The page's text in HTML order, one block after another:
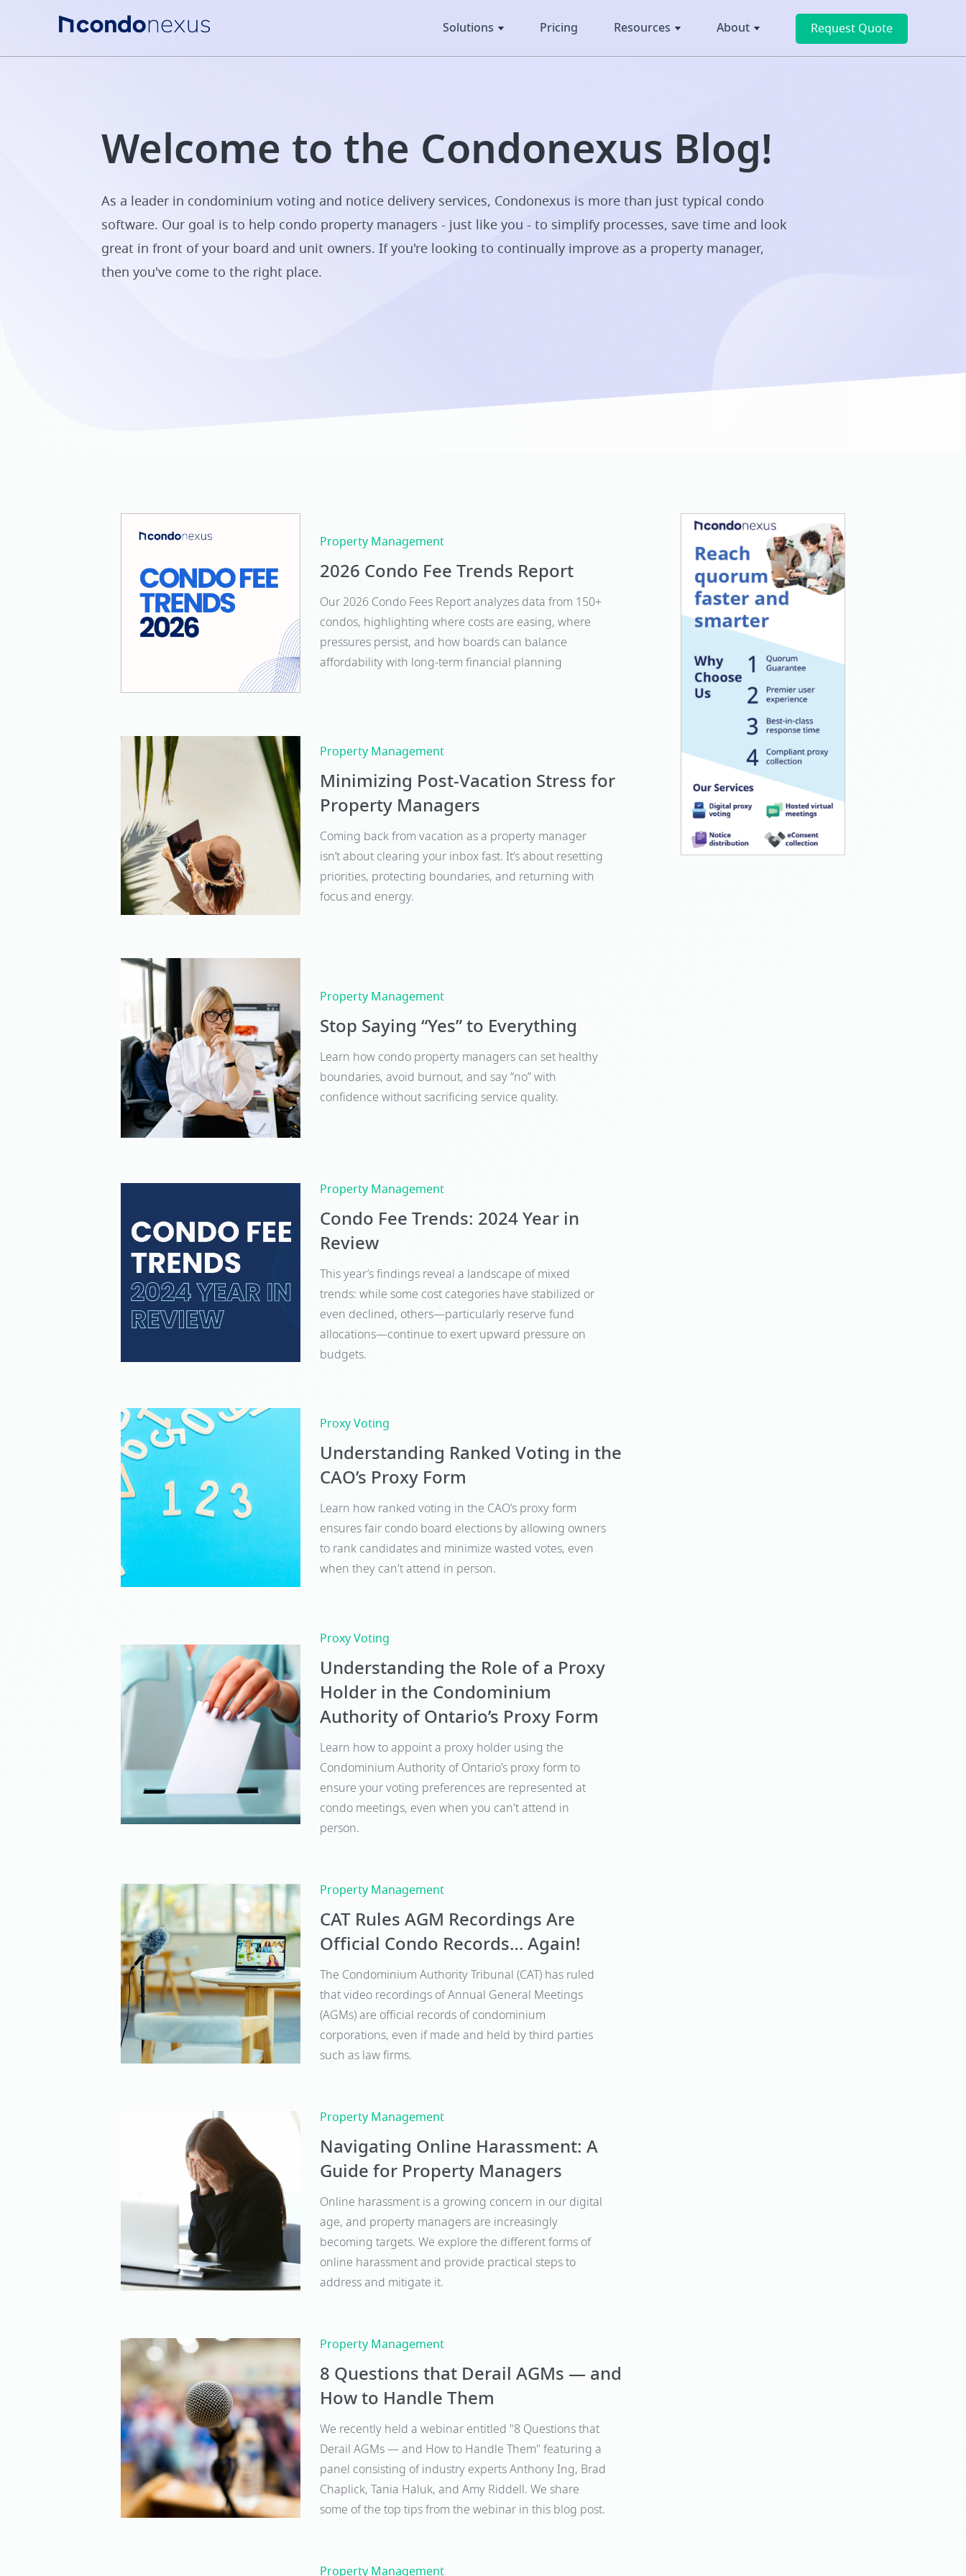
Solutions Pricing Resources About Request Quote
Welcome to the Condonexus Blog!
As a leader in condominium voting and notice delivery services, Condonexus is more than just typical condo
software. Our goal is to help condo property managers - just like you - to simplify processes, save time and look
great in front of your board and unit owners. If you're looking to continually improve as a property manager,
then you've come to the right place.
Property Management
2026 Condo Fee Trends Report
Our 2026 Condo Fees Report analyzes data from 150+
condos, highlighting where costs are easing, where
pressures persist, and how boards can balance
affordability with long-term financial planning
Property Management
Minimizing Post-Vacation Stress for
Property Managers
Coming back from vacation as a property manager
isn’t about clearing your inbox fast. It’s about resetting
priorities, protecting boundaries, and returning with
focus and energy.
Property Management
Stop Saying “Yes” to Everything
Learn how condo property managers can set healthy
boundaries, avoid burnout, and say “no” with
confidence without sacrificing service quality.
Property Management
Condo Fee Trends: 2024 Year in
Review
This year’s findings reveal a landscape of mixed
trends: while some cost categories have stabilized or
even declined, others—particularly reserve fund
allocations—continue to exert upward pressure on
budgets.
Proxy Voting
Understanding Ranked Voting in the
CAO’s Proxy Form
Learn how ranked voting in the CAO’s proxy form
ensures fair condo board elections by allowing owners
to rank candidates and minimize wasted votes, even
when they can't attend in person.
Proxy Voting
Understanding the Role of a Proxy
Holder in the Condominium
Authority of Ontario’s Proxy Form
Learn how to appoint a proxy holder using the
Condominium Authority of Ontario’s proxy form to
ensure your voting preferences are represented at
condo meetings, even when you can't attend in
person.
Property Management
CAT Rules AGM Recordings Are
Official Condo Records… Again!
The Condominium Authority Tribunal (CAT) has ruled
that video recordings of Annual General Meetings
(AGMs) are official records of condominium
corporations, even if made and held by third parties
such as law firms.
Property Management
Navigating Online Harassment: A
Guide for Property Managers
Online harassment is a growing concern in our digital
age, and property managers are increasingly
becoming targets. We explore the different forms of
online harassment and provide practical steps to
address and mitigate it.
Property Management
8 Questions that Derail AGMs — and
How to Handle Them
We recently held a webinar entitled "8 Questions that
Derail AGMs — and How to Handle Them" featuring a
panel consisting of industry experts Anthony Ing, Brad
Chaplick, Tania Haluk, and Amy Riddell. We share
some of the top tips from the webinar in this blog post.
Property Management